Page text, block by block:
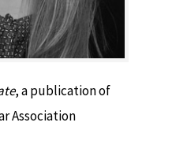
, a publication of
Association